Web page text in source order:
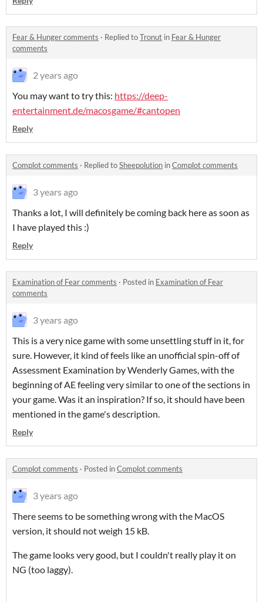
Fear & Hunger comments · Replied toTronut in Fear & Hunger
comments
2 years ago
You may want to try this: https://deep-
entertainment.de/macosgame/#cantopen
Reply
Complot comments · Replied toSheepolution inComplot comments
3 years ago
Thanks a lot, I will definitely be coming back here as soon as
I have played this :)
Reply
Examination of Fear comments · Posted in Examination of Fear
comments
3 years ago
This is a very nice game with some unsettling stuff in it, for
sure. However, it kind of feels like an unofficial spin-off of
Assessment Examination by Wenderly Games, with the
beginning of AE feeling very similar to one of the sections in
your game. Was it an inspiration? If so, it should have been
mentioned in the game's description.
Reply
Complot comments · Posted inComplot comments
3 years ago
There seems to be something wrong with the MacOS
version, it should not weigh 15 kB.
The game looks very good, but I couldn't really play it on
NG (too laggy).